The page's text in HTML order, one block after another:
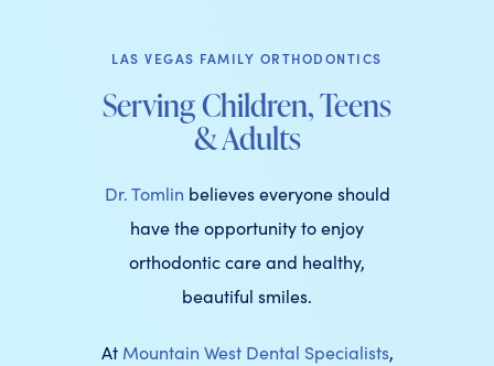
LAS VEGAS FAMILY ORTHODONTICS
Serving Children, Teens
& Adults
Dr. Tomlin believes everyone should
have the opportunity to enjoy
orthodontic care and healthy,
beautiful smiles.
At Mountain West Dental Specialists,